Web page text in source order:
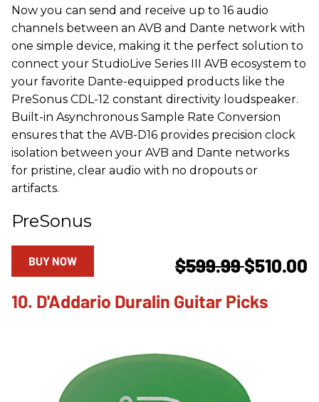
Now you can send and receive up to 16 audio
channels between an AVB and Dante network with
one simple device, making it the perfect solution to
connect your StudioLive Series III AVB ecosystem to
your favorite Dante-equipped products like the
PreSonus CDL-12 constant directivity loudspeaker.
Built-in Asynchronous Sample Rate Conversion
ensures that the AVB-D16 provides precision clock
isolation between your AVB and Dante networks
for pristine, clear audio with no dropouts or
artifacts.
PreSonus
$599.99$510.00
BUY NOW
10. D'Addario Duralin Guitar Picks